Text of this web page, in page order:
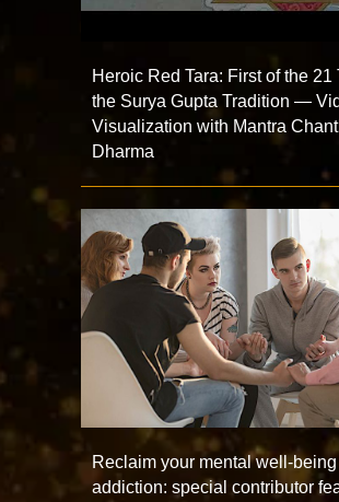
Heroic Red Tara: First of the 21
the Surya Gupta Tradition —
Visualization with Mantra
Dharma
Reclaim your mental well-
addiction: special contributor